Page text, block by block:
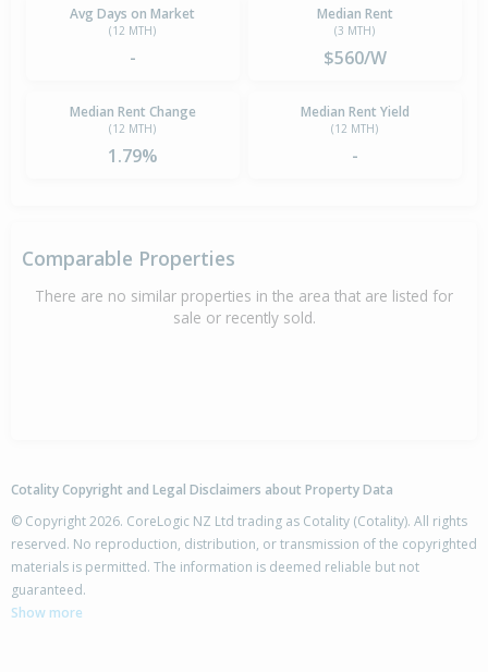
Avg Days on Market
(12 MTH)
-
Median Rent
(3 MTH)
$560/W
Median Rent Change
(12 MTH)
1.79%
Median Rent Yield
(12 MTH)
-
Comparable Properties
There are no similar properties in the area that are listed for
sale or recently sold.
Cotality Copyright and Legal Disclaimers about Property Data
© Copyright 2026. CoreLogic NZ Ltd trading as Cotality (Cotality). All rights
reserved. No reproduction, distribution, or transmission of the copyrighted
materials is permitted. The information is deemed reliable but not
guaranteed.
Show more